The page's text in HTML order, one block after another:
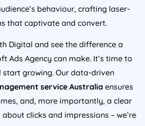
behaviour, crafting laser-
that captivate and convert.
Digital and see the difference a
Ads Agency can make. It’s time to
start growing. Our data-driven
service Australia ensures
and, more importantly, a clear
about clicks and impressions – we’re